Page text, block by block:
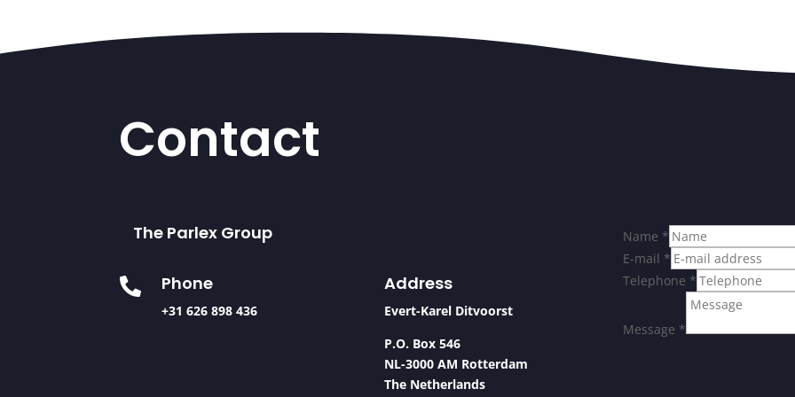
Contact
The Parlex Group
 Phone
+31 626 898 436
Address
Evert-Karel Ditvoorst
P.O. Box 546
NL-3000 AM Rotterdam
The Netherlands
Name *
E-mail *
Telephone *
Message *